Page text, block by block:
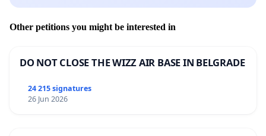
Other petitions you might be interested in
DO NOT CLOSE THE WIZZ AIR BASE IN BELGRADE
24 215 signatures
26 Jun 2026